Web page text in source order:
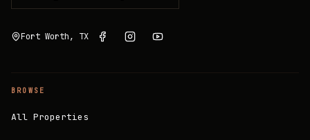
Fort Worth, TX
BROWSE
All Properties